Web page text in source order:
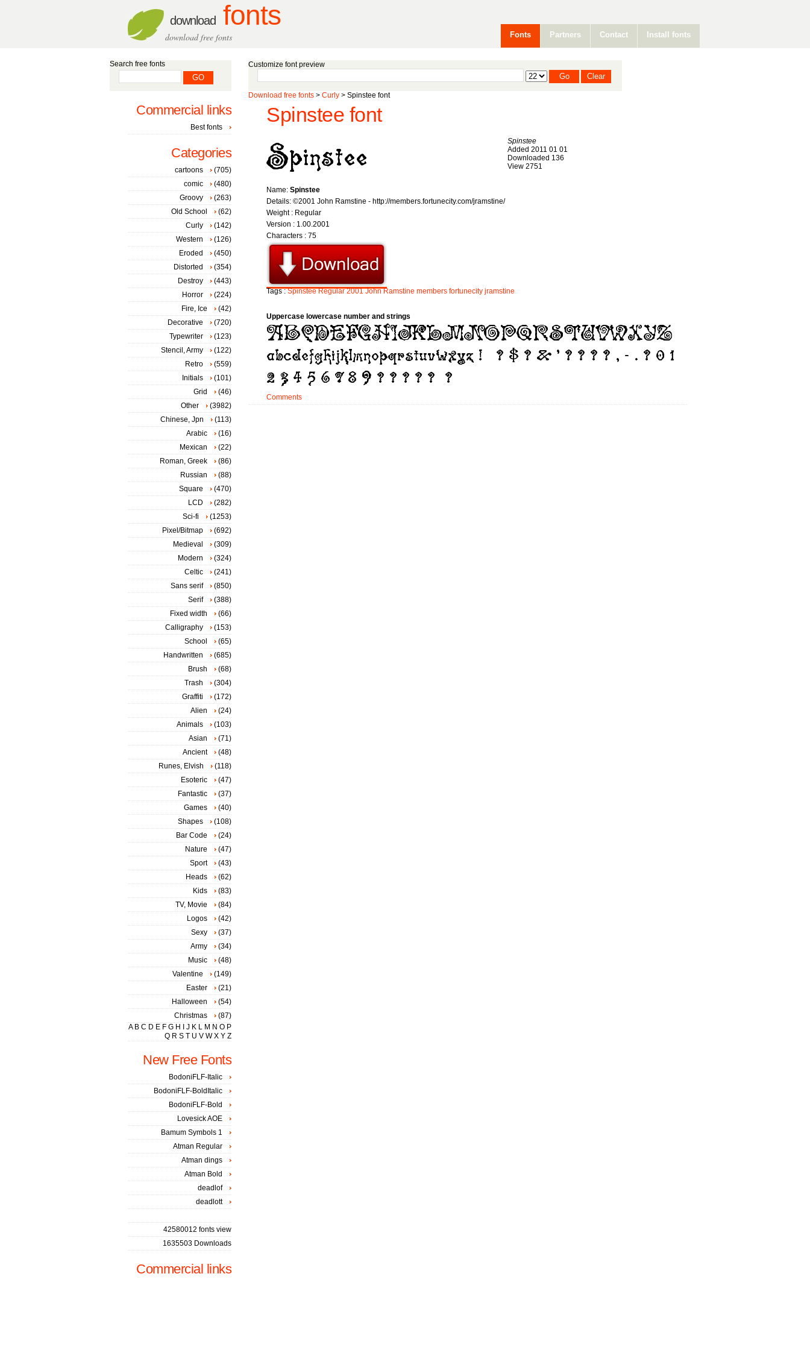
download fonts
download free fonts Fonts Partners Contact Install fonts
Customize font preview
Download free fonts > Curly > Spinstee font
Spinstee font
Spinstee
Added 2011 01 01
Downloaded 136
View 2751
Name: Spinstee
Details: ©2001 John Ramstine - http://members.fortunecity.com/jramstine/
Weight : Regular
Version : 1.00.2001
Characters : 75
Tags :Spinstee Regular 2001 John Ramstine members fortunecity jramstine
Uppercase lowercase number and strings
Comments
Search free fonts
Commercial links
Best fonts
Categories
cartoons
(705)
comic
(480)
Groovy
(263)
Old School
(62)
Curly
(142)
Western
(126)
Eroded
(450)
Distorted
(354)
Destroy
(443)
Horror
(224)
Fire, Ice
(42)
Decorative
(720)
Typewriter
(123)
Stencil, Army
(122)
Retro
(559)
Initials
(101)
Grid
(46)
Other
(3982)
Chinese, Jpn
(113)
Arabic
(16)
Mexican
(22)
Roman, Greek
(86)
Russian
(88)
Square
(470)
LCD
(282)
Sci-fi
(1253)
Pixel/Bitmap
(692)
Medieval
(309)
Modern
(324)
Celtic
(241)
Sans serif
(850)
Serif
(388)
Fixed width
(66)
Calligraphy
(153)
School
(65)
Handwritten
(685)
Brush
(68)
Trash
(304)
Graffiti
(172)
Alien
(24)
Animals
(103)
Asian
(71)
Ancient
(48)
Runes, Elvish
(118)
Esoteric
(47)
Fantastic
(37)
Games
(40)
Shapes
(108)
Bar Code
(24)
Nature
(47)
Sport
(43)
Heads
(62)
Kids
(83)
TV, Movie
(84)
Logos
(42)
Sexy
(37)
Army
(34)
Music
(48)
Valentine
(149)
Easter
(21)
Halloween
(54)
Christmas
(87)
A B C D E F G H J K L M N O P
Q R S T U V W X Y Z
New Free Fonts
BodoniFLF-Italic
BodoniFLF-BoldItalic
BodoniFLF-Bold
Lovesick AOE
Bamum Symbols 1
Atman Regular
Atman dings
Atman Bold
deadlof
deadlott
42580012 fonts view
1635503 Downloads
Commercial links